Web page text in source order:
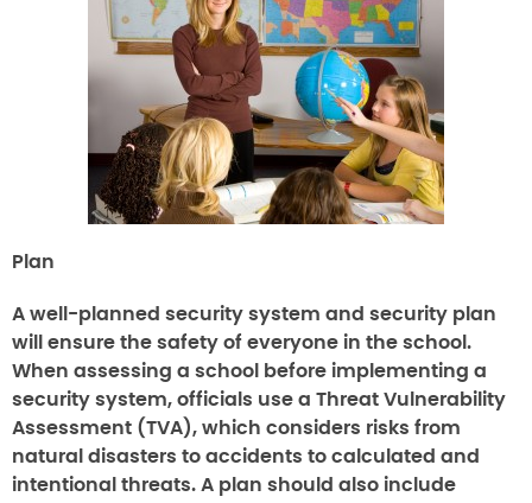
Plan
A well-planned security system and security plan
will ensure the safety of everyone in the school.
When assessing a school before implementing a
security system, officials use a Threat Vulnerability
Assessment (TVA), which considers risks from
natural disasters to accidents to calculated and
intentional threats. A plan should also include